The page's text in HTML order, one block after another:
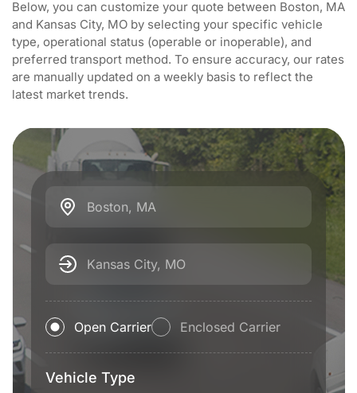
Below, you can customize your quote between Boston, MA
and Kansas City, MO by selecting your specific vehicle
type, operational status (operable or inoperable), and
preferred transport method. To ensure accuracy, our rates
are manually updated on a weekly basis to reflect the
latest market trends.
Boston, MA
Kansas City, MO
Open Carrier Enclosed Carrier
Vehicle Type